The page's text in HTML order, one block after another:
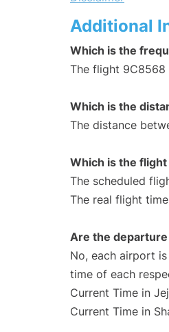
Additional
Which is the
The flight 9C8568
Which is the
The distance
Which is the
The scheduled
The real flight
Are the
No, each airport
time of each
Current Time in
Current Time in